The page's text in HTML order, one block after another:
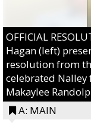
OFFICIAL
Hagan (left)
resolution from
celebrated Nalley
Makaylee
A: MAIN